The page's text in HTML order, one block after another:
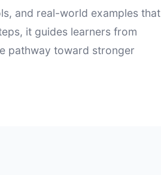
and real-world examples that
it guides learners from
pathway toward stronger